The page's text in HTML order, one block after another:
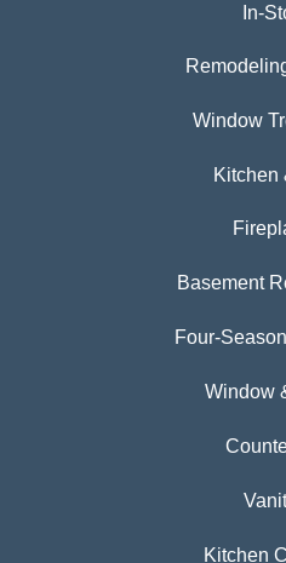
In-
Window
Kitchen
Basement
Four-
Window
Kitchen